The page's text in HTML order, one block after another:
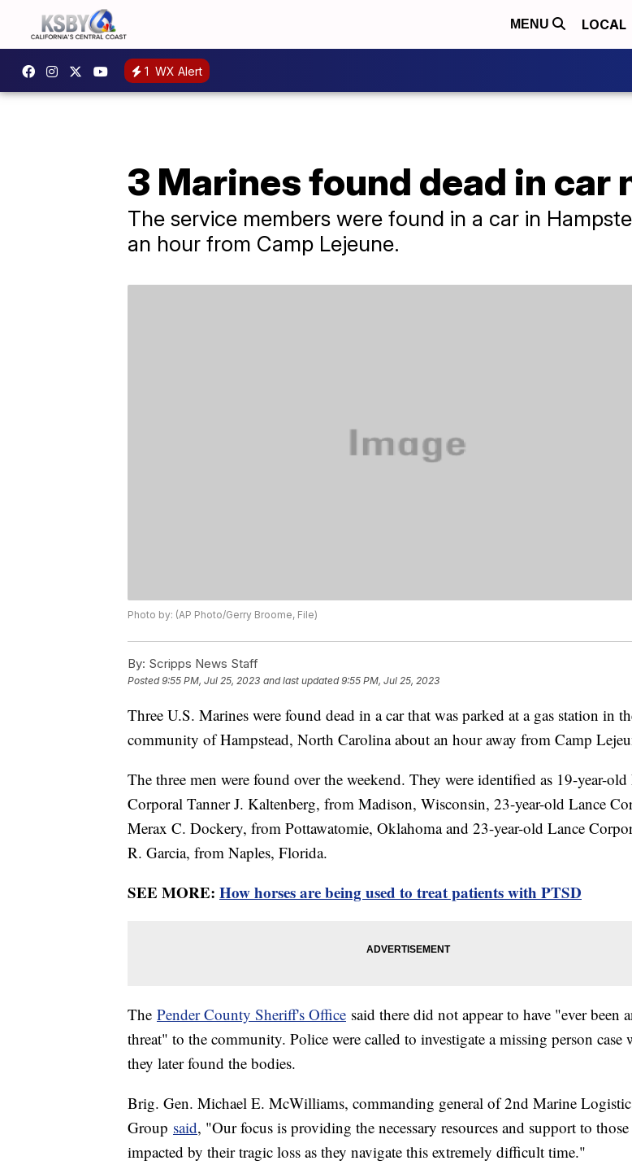
MENU LOCAL
1 WX Alert
3 Marines found dead in car
The service members were found in a car in
an hour from Camp Lejeune.
Photo by: (AP Photo/Gerry Broome, File)
By: Scripps News Staff
Posted9:55 PM, Jul 25, 2023 and last updated 9:55 PM, Jul 25, 2023
Three U.S. Marines were found dead in a car that was parked at a gas station in
community of Hampstead, North Carolina about an hour away from Camp
The three men were found over the weekend. They were identified as 19-year-old
Corporal Tanner J. Kaltenberg, from Madison, Wisconsin, 23-year-old Lance
Merax C. Dockery, from Pottawatomie, Oklahoma and 23-year-old Lance
R. Garcia, from Naples, Florida.
SEE MORE: How horses are being used to treat patients with PTSD
The Pender County Sheriff's Office said there did not appear to have "ever been
threat" to the community. Police were called to investigate a missing person case
they later found the bodies.
Brig. Gen. Michael E. McWilliams, commanding general of 2nd Marine
Group said, "Our focus is providing the necessary resources and support to those
impacted by their tragic loss as they navigate this extremely difficult time."